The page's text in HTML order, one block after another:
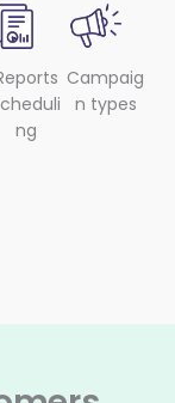
ng
Campaig
n types